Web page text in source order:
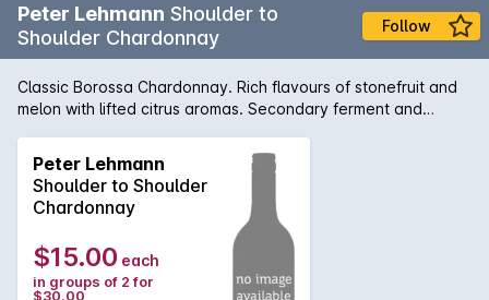
Peter Lehmann Shoulder to
Shoulder Chardonnay
Follow
Classic Borossa Chardonnay. Rich flavours of stonefruit and
melon with lifted citrus aromas. Secondary ferment and
Peter Lehmann
Shoulder to Shoulder
Chardonnay
$15.00 each
in groups of 2 for
$30.00